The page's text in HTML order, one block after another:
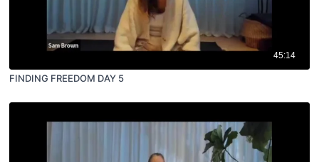
45:14
FINDING FREEDOM DAY 5